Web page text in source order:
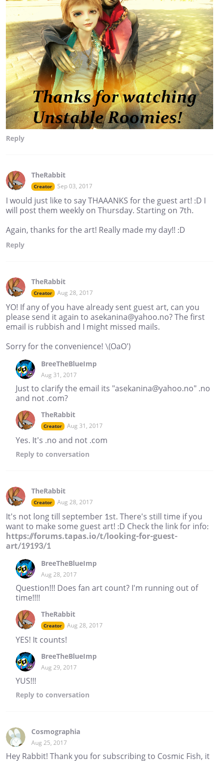
Reply
TheRabbit
Creator Sep 03, 2017
I would just like to say THAAANKS for the guest art! :D I
will post them weekly on Thursday. Starting on 7th.
Again, thanks for the art! Really made my day!! :D
Reply
TheRabbit
Creator Aug 28, 2017
YO! If any of you have already sent guest art, can you
please send it again to asekanina@yahoo.no? The first
email is rubbish and I might missed mails.
Sorry for the convenience! \(OaO')
BreeTheBlueImp
Aug 31, 2017
Just to clarify the email its "asekanina@yahoo.no" .no
and not .com?
TheRabbit
Creator Aug 31, 2017
Yes. It's .no and not .com
Reply to conversation
TheRabbit
Creator Aug 28, 2017
It's not long till september 1st. There's still time if you
want to make some guest art! :D Check the link for info:
https://forums.tapas.io/t/looking-for-guest-
art/19193/1
BreeTheBlueImp
Aug 28, 2017
Question!!! Does fan art count? I'm running out of
time!!!!
TheRabbit
Creator Aug 28, 2017
YES! It counts!
BreeTheBlueImp
Aug 29, 2017
YUS!!!
Reply to conversation
Cosmographia
Aug 25, 2017
Hey Rabbit! Thank you for subscribing to Cosmic Fish, it